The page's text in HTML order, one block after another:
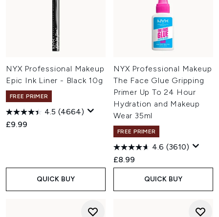
NYX Professional Makeup
Epic Ink Liner - Black 10g
FREE PRIMER
4.5 (4664)
£9.99
QUICK BUY
NYX Professional Makeup
The Face Glue Gripping
Primer Up To 24 Hour
Hydration and Makeup
Wear 35ml
FREE PRIMER
4.6 (3610)
£8.99
QUICK BUY